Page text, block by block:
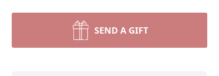
SEND A GIFT